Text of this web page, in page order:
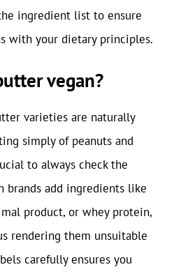
ingredient list to ensure
with your dietary principles.
vegan?
varieties are naturally
simply of peanuts and
to always check the
brands add ingredients like
product, or whey protein,
rendering them unsuitable
carefully ensures you